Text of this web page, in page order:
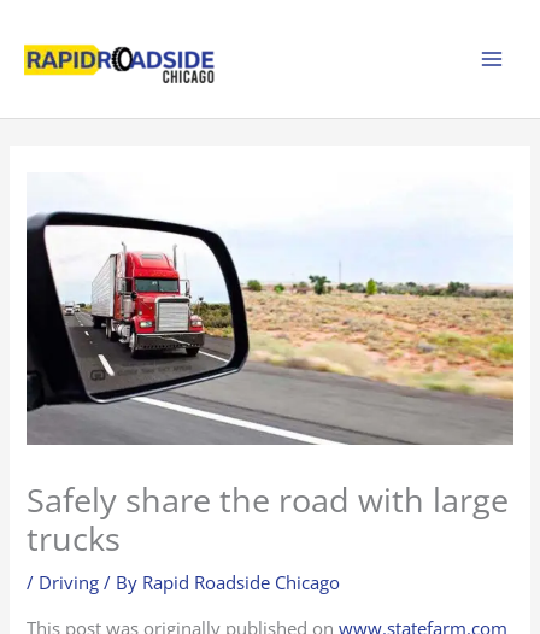
content
Safely share the road with large
trucks
/ Driving / By Rapid Roadside Chicago
This post was originally published onwww.statefarm.com